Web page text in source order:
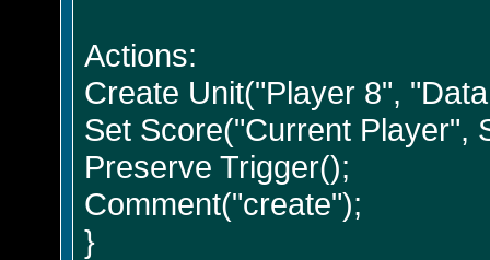
Actions:
Create Unit("Player 8",
Set Score("Current Player",
Preserve Trigger();
Comment("create");
}